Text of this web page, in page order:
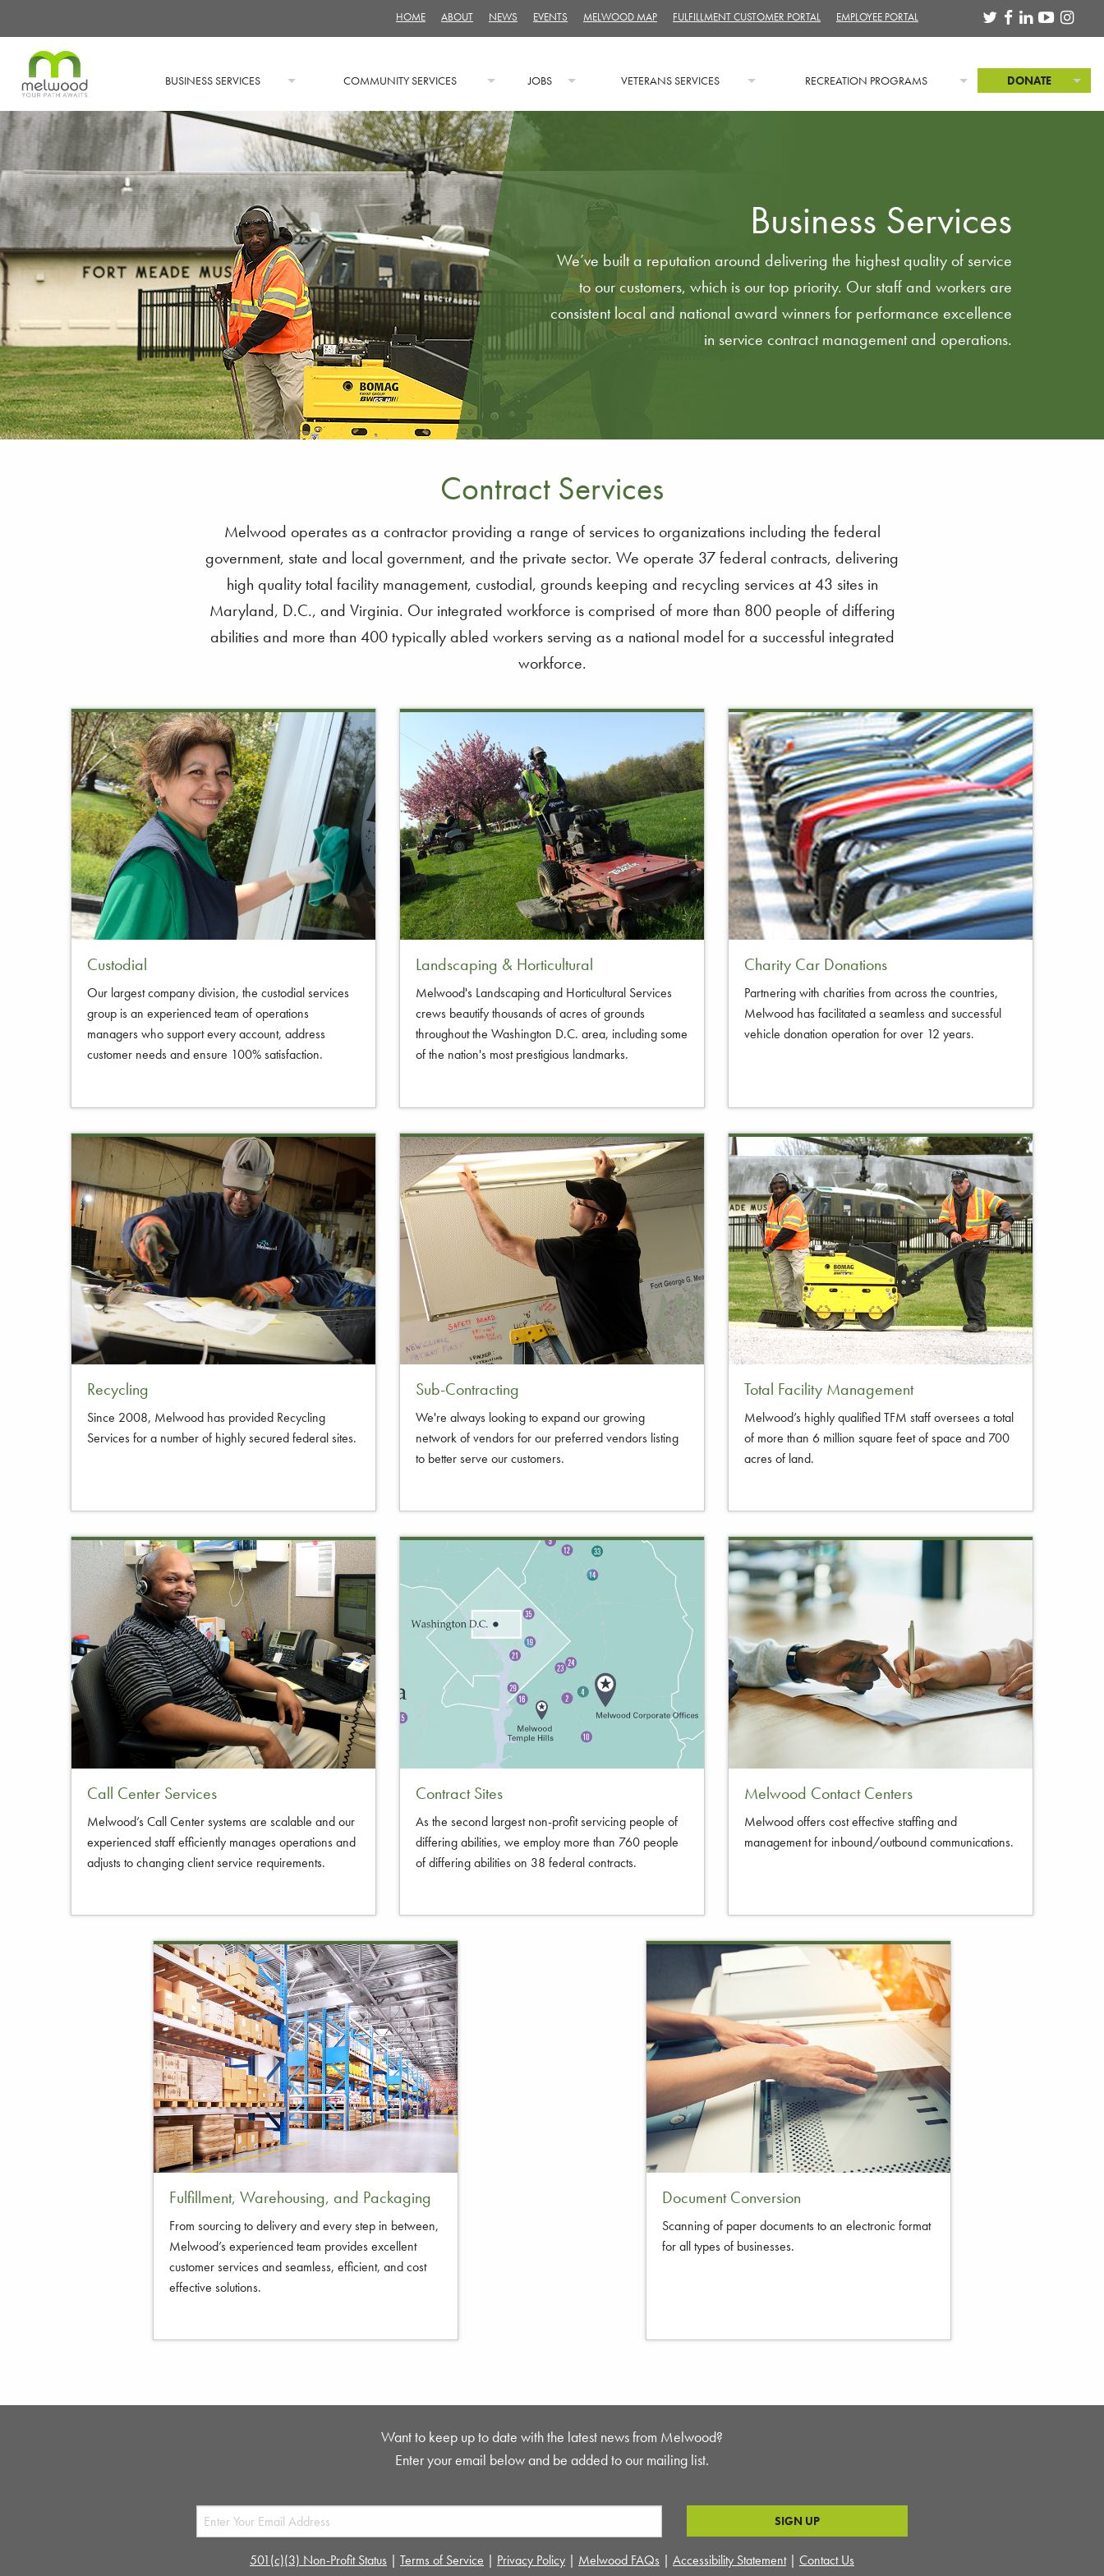
HOME ABOUT NEWS EVENTS MELWOOD MAP FULFILLMENT CUSTOMER PORTAL EMPLOYEE PORTAL
BUSINESS SERVICES COMMUNITY SERVICES JOBS VETERANS SERVICES RECREATION PROGRAMS DONATE
Business Services
We’ve built a reputation around delivering the highest quality of service
to our customers, which is our top priority. Our staff and workers are
consistent local and national award winners for performance excellence
in service contract management and operations.
Contract Services
Melwood operates as a contractor providing a range of services to organizations including the federal
government, state and local government, and the private sector. We operate 37 federal contracts, delivering
high quality total facility management, custodial, grounds keeping and recycling services at 43 sites in
Maryland, D.C., and Virginia. Our integrated workforce is comprised of more than 800 people of differing
abilities and more than 400 typically abled workers serving as a national model for a successful integrated
workforce.
Custodial
Our largest company division, the custodial services
group is an experienced team of operations
managers who support every account, address
customer needs and ensure 100% satisfaction.
Landscaping & Horticultural
Melwood's Landscaping and Horticultural Services
crews beautify thousands of acres of grounds
throughout the Washington D.C. area, including some
of the nation's most prestigious landmarks.
Charity Car Donations
Partnering with charities from across the countries,
Melwood has facilitated a seamless and successful
vehicle donation operation for over 12 years.
Recycling
Since 2008, Melwood has provided Recycling
Services for a number of highly secured federal sites.
Sub-Contracting
We're always looking to expand our growing
network of vendors for our preferred vendors listing
to better serve our customers.
Total Facility Management
Melwood’s highly qualified TFM staff oversees a total
of more than 6 million square feet of space and 700
acres of land.
Call Center Services
Melwood’s Call Center systems are scalable and our
experienced staff efficiently manages operations and
adjusts to changing client service requirements.
Contract Sites
As the second largest non-profit servicing people of
differing abilities, we employ more than 760 people
of differing abilities on 38 federal contracts.
Melwood Contact Centers
Melwood offers cost effective staffing and
management for inbound/outbound communications.
Fulfillment, Warehousing, and Packaging
From sourcing to delivery and every step in between,
Melwood’s experienced team provides excellent
customer services and seamless, efficient, and cost
effective solutions.
Document Conversion
Scanning of paper documents to an electronic format
for all types of businesses.
Want to keep up to date with the latest news from Melwood?
Enter your email below and be added to our mailing list.
501(c)(3) Non-Profit Status | Terms of Service | Privacy Policy | Melwood FAQs | Accessibility Statement | Contact Us